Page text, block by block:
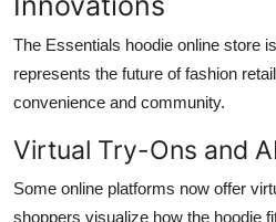
The Essentials hoodie online store
represents the future of fashion
convenience and community.
Virtual Try-Ons and
Some online platforms now offer
shoppers visualize how the hoodie